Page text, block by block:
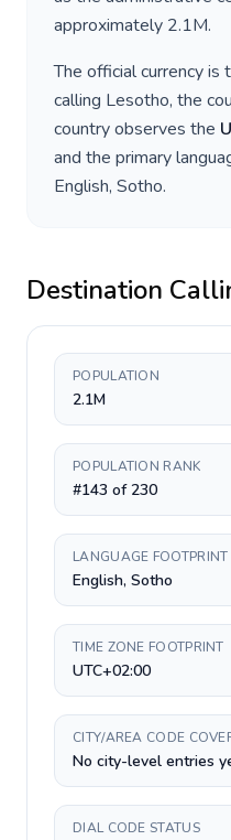
approximately 2.1M.
The official currency is
calling Lesotho, the
country observes the
and the primary
English, Sotho.
Destination
POPULATION
2.1M
POPULATION RANK
#143 of 230
LANGUAGE FOOTPRINT
English, Sotho
TIME ZONE FOOTPRINT
UTC+02:00
CITY/AREA CODE
No city-level entries
DIAL CODE STATUS